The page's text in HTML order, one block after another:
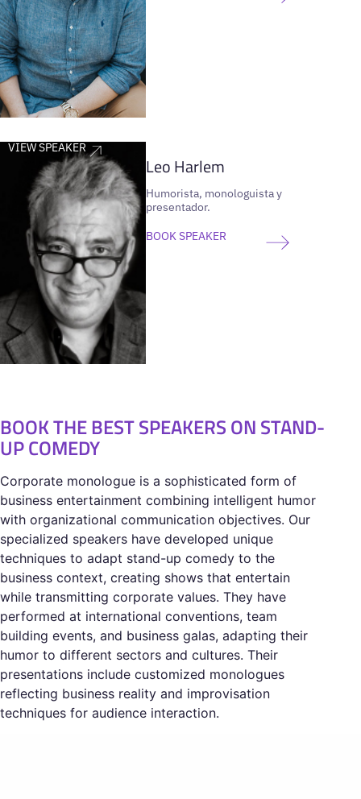
VIEW SPEAKER
Leo Harlem
Humorista, monologuista y
presentador.
BOOK SPEAKER
BOOK THE BEST SPEAKERS ON STAND-
UP COMEDY
Corporate monologue is a sophisticated form of
business entertainment combining intelligent humor
with organizational communication objectives. Our
specialized speakers have developed unique
techniques to adapt stand-up comedy to the
business context, creating shows that entertain
while transmitting corporate values. They have
performed at international conventions, team
building events, and business galas, adapting their
humor to different sectors and cultures. Their
presentations include customized monologues
reflecting business reality and improvisation
techniques for audience interaction.